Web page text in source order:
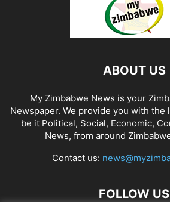
ABOUT US
My Zimbabwe News is your
Newspaper. We provide you with the
be it Political, Social, Economic,
News, from around
Contact us:
FOLLOW US